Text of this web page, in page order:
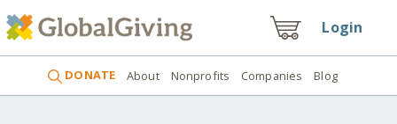
Login
DONATE About Nonprofits Companies Blog